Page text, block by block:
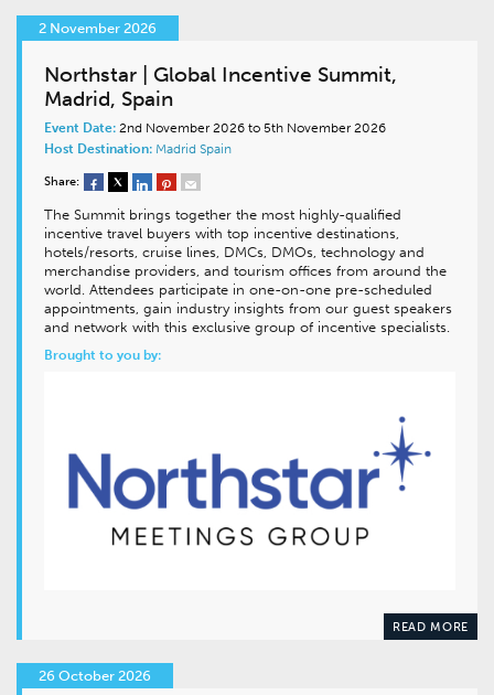
2 November 2026
Northstar | Global Incentive Summit,
Madrid, Spain
Event Date: 2nd November 2026 to 5th November 2026
Host Destination: Madrid Spain
Share:
The Summit brings together the most highly-qualified
incentive travel buyers with top incentive destinations,
hotels/resorts, cruise lines, DMCs, DMOs, technology and
merchandise providers, and tourism offices from around the
world. Attendees participate in one-on-one pre-scheduled
appointments, gain industry insights from our guest speakers
and network with this exclusive group of incentive specialists.
Brought to you by:
READ MORE
26 October 2026